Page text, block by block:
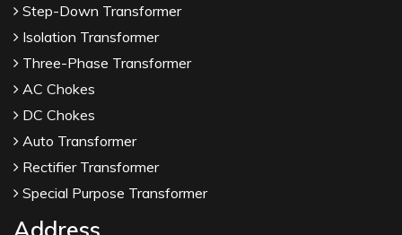
Step-Down Transformer
Isolation Transformer
Three-Phase Transformer
AC Chokes
DC Chokes
Auto Transformer
Rectifier Transformer
Special Purpose Transformer